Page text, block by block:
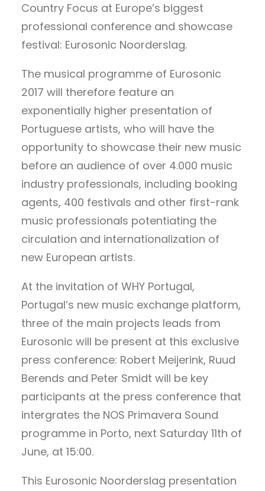
Country Focus at Europe’s biggest
professional conference and showcase
festival: Eurosonic Noorderslag.
The musical programme of Eurosonic
2017 will therefore feature an
exponentially higher presentation of
Portuguese artists, who will have the
opportunity to showcase their new music
before an audience of over 4.000 music
industry professionals, including booking
agents, 400 festivals and other first-rank
music professionals potentiating the
circulation and internationalization of
new European artists.
At the invitation of WHY Portugal,
Portugal’s new music exchange platform,
three of the main projects leads from
Eurosonic will be present at this exclusive
press conference: Robert Meijerink, Ruud
Berends and Peter Smidt will be key
participants at the press conference that
intergrates the NOS Primavera Sound
programme in Porto, next Saturday 11th of
June, at 15:00.
This Eurosonic Noorderslag presentation